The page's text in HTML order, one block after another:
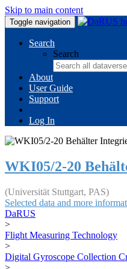
Skip to main content
Toggle navigation
Search
Search
About
User Guide
Support
Log In
WKI05/2-20
(Universität Stuttgart, PAS)
Selected data and more
DaRUS
>
Flight Measuring Technology
>
Digital Gyroscope Collection